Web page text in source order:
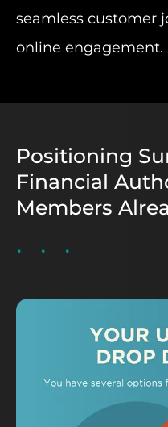
seamless customer
online engagement.
Positioning
Financial
Members